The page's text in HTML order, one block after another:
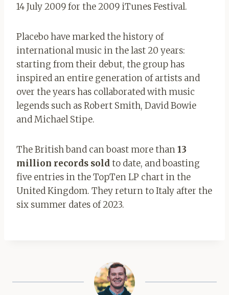
14 July 2009 for the 2009 iTunes Festival.
Placebo have marked the history of
international music in the last 20 years:
starting from their debut, the group has
inspired an entire generation of artists and
over the years has collaborated with music
legends such as Robert Smith, David Bowie
and Michael Stipe.
The British band can boast more than13
million records soldto date, and boasting
five entries in the TopTen LP chart in the
United Kingdom. They return to Italy after the
six summer dates of 2023.